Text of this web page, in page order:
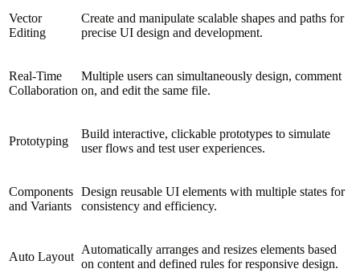
Vector
Editing
Create and manipulate scalable shapes and paths for
precise UI design and development.
Real-Time
Collaboration
Multiple users can simultaneously design, comment
on, and edit the same file.
Prototyping
Build interactive, clickable prototypes to simulate
user flows and test user experiences.
Components
and Variants
Design reusable UI elements with multiple states for
consistency and efficiency.
Auto Layout
Automatically arranges and resizes elements based
on content and defined rules for responsive design.